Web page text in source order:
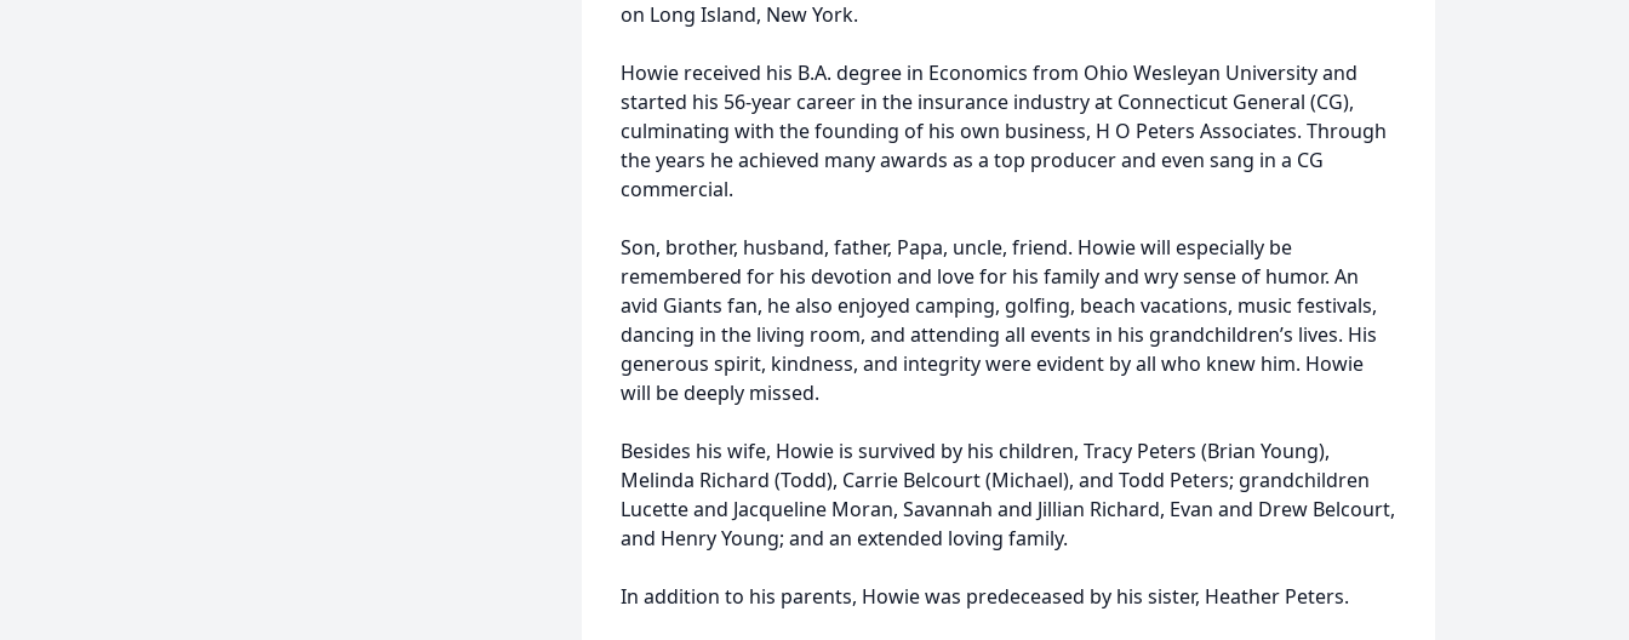
on Long Island, New York.
Howie received his B.A. degree in Economics from Ohio Wesleyan University and
started his 56-year career in the insurance industry at Connecticut General (CG),
culminating with the founding of his own business, H O Peters Associates. Through
the years he achieved many awards as a top producer and even sang in a CG
commercial.
Son, brother, husband, father, Papa, uncle, friend. Howie will especially be
remembered for his devotion and love for his family and wry sense of humor. An
avid Giants fan, he also enjoyed camping, golfing, beach vacations, music festivals,
dancing in the living room, and attending all events in his grandchildren’s lives. His
generous spirit, kindness, and integrity were evident by all who knew him. Howie
will be deeply missed.
Besides his wife, Howie is survived by his children, Tracy Peters (Brian Young),
Melinda Richard (Todd), Carrie Belcourt (Michael), and Todd Peters; grandchildren
Lucette and Jacqueline Moran, Savannah and Jillian Richard, Evan and Drew Belcourt,
and Henry Young; and an extended loving family.
In addition to his parents, Howie was predeceased by his sister, Heather Peters.